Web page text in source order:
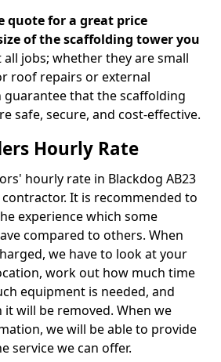
quote for a great price
of the scaffolding tower you
all jobs; whether they are small
roof repairs or external
guarantee that the scaffolding
safe, secure, and cost-effective.
Hourly Rate
hourly rate in Blackdog AB23
It is recommended to
experience which some
compared to others. When
we have to look at your
work out how much time
equipment is needed, and
will be removed. When we
we will be able to provide
service we can offer.